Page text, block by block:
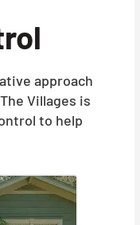
approach
Villages is
to help